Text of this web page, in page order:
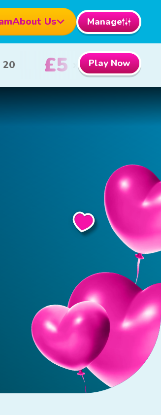
About Us Manage
£100 2nd Prize
Play Now